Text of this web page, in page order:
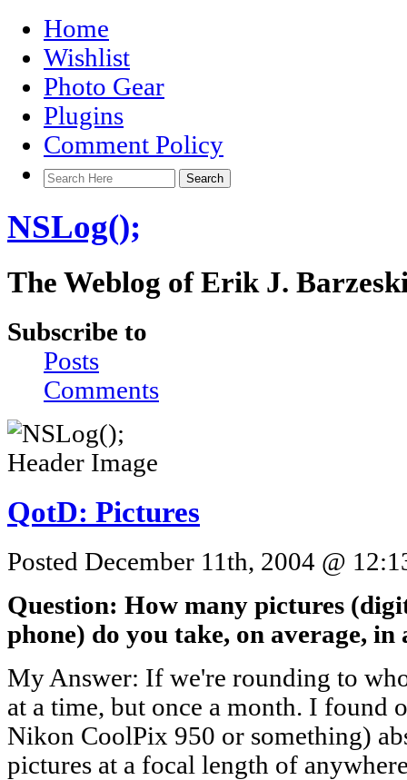
Home
Wishlist
Photo Gear
Plugins
Comment Policy
NSLog();
The Weblog of Erik J.
Subscribe to
Posts
Comments
QotD: Pictures
Posted December 11th, 2004 @
Question: How many pictures
phone) do you take, on average, in
My Answer: If we're rounding to
at a time, but once a month. I found
Nikon CoolPix 950 or something)
pictures at a focal length of